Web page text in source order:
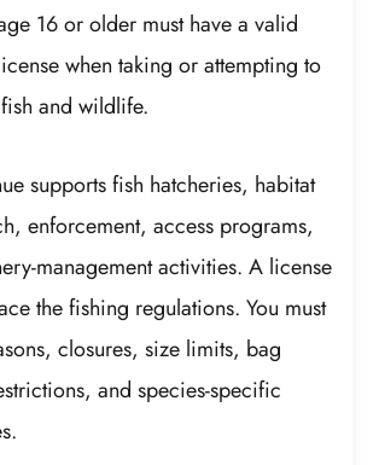
16 or older must have a valid
when taking or attempting to
and wildlife.
supports fish hatcheries, habitat
enforcement, access programs,
management activities. A license
the fishing regulations. You must
closures, size limits, bag
and species-specific